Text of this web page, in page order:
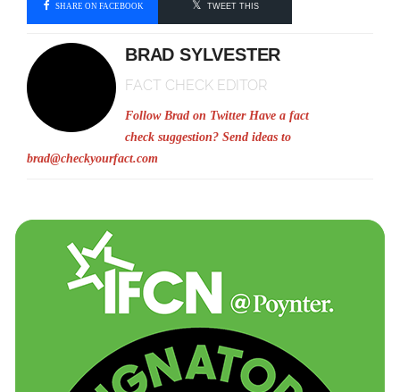
SHARE ON FACEBOOK TWEET THIS
BRAD SYLVESTER
FACT CHECK EDITOR
Follow Brad on Twitter Have a fact
check suggestion? Send ideas to
brad@checkyourfact.com